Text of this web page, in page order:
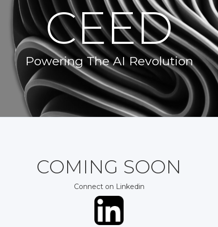
CEED
Powering The AI Revolution
COMING SOON
Connect on Linkedin